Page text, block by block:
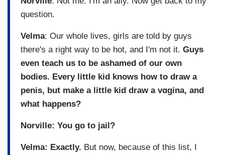
question.
Velma: Our whole lives, girls are told by guys
there's a right way to be hot, and I'm not it. Guys
even teach us to be ashamed of our own
bodies. Every little kid knows how to draw a
penis, but make a little kid draw a vɑgina, and
what happens?
Norville: You go to jail?
Velma: Exactly. But now, because of this list, I